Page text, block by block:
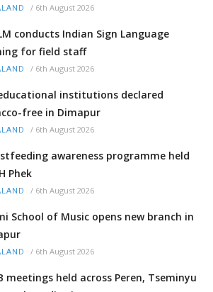
/ 6th August 2026
conducts Indian Sign Language
for field staff
/ 6th August 2026
institutions declared
free in Dimapur
/ 6th August 2026
awareness programme held
Phek
/ 6th August 2026
School of Music opens new branch in
/ 6th August 2026
meetings held across Peren, Tseminyu